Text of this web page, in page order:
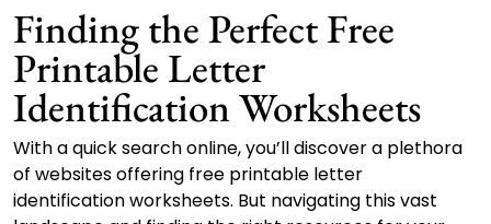
Finding the Perfect Free
Printable Letter
Identification Worksheets
With a quick search online, you’ll discover a plethora
of websites offering free printable letter
identification worksheets. But navigating this vast